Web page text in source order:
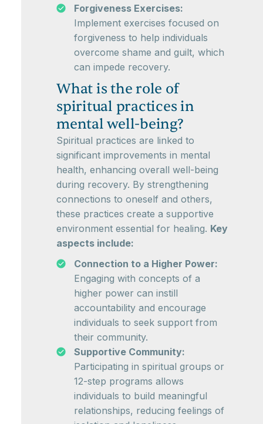
Forgiveness Exercises:
Implement exercises focused on
forgiveness to help individuals
overcome shame and guilt, which
can impede recovery.
What is the role of
spiritual practices in
mental well-being?
Spiritual practices are linked to
significant improvements in mental
health, enhancing overall well-being
during recovery. By strengthening
connections to oneself and others,
these practices create a supportive
environment essential for healing. Key
aspects include:
Connection to a Higher Power:
Engaging with concepts of a
higher power can instill
accountability and encourage
individuals to seek support from
their community.
Supportive Community:
Participating in spiritual groups or
12-step programs allows
individuals to build meaningful
relationships, reducing feelings of